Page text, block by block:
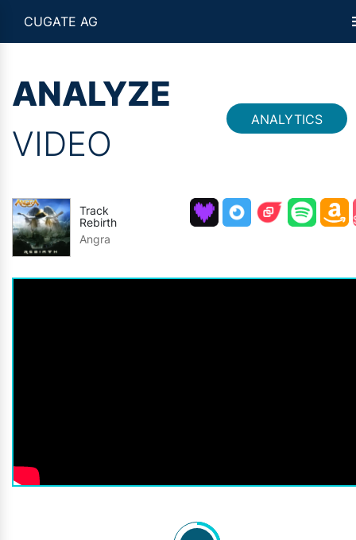
CUGATE AG
ANALYZE
VIDEO
ANALYTICS
Track
Rebirth
Angra